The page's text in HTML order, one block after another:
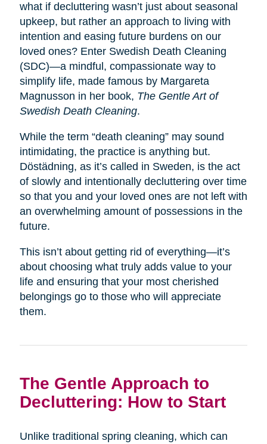
what if decluttering wasn’t just about seasonal
upkeep, but rather an approach to living with
intention and easing future burdens on our
loved ones? Enter Swedish Death Cleaning
(SDC)—a mindful, compassionate way to
simplify life, made famous by Margareta
Magnusson in her book, The Gentle Art of
Swedish Death Cleaning.
While the term “death cleaning” may sound
intimidating, the practice is anything but.
Dӧstädning, as it’s called in Sweden, is the act
of slowly and intentionally decluttering over time
so that you and your loved ones are not left with
an overwhelming amount of possessions in the
future.
This isn’t about getting rid of everything—it’s
about choosing what truly adds value to your
life and ensuring that your most cherished
belongings go to those who will appreciate
them.
The Gentle Approach to
Decluttering: How to Start
Unlike traditional spring cleaning, which can